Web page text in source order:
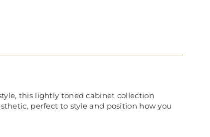
this lightly toned cabinet collection
perfect to style and position how you